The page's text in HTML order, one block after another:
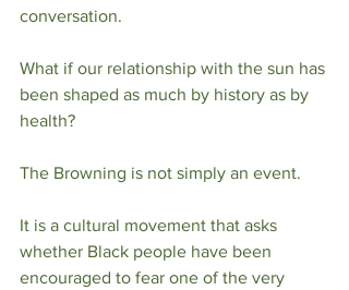
conversation.
What if our relationship with the sun has
been shaped as much by history as by
health?
The Browning is not simply an event.
It is a cultural movement that asks
whether Black people have been
encouraged to fear one of the very